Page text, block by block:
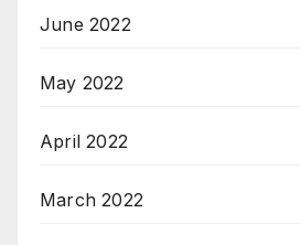
June 2022
May 2022
April 2022
March 2022